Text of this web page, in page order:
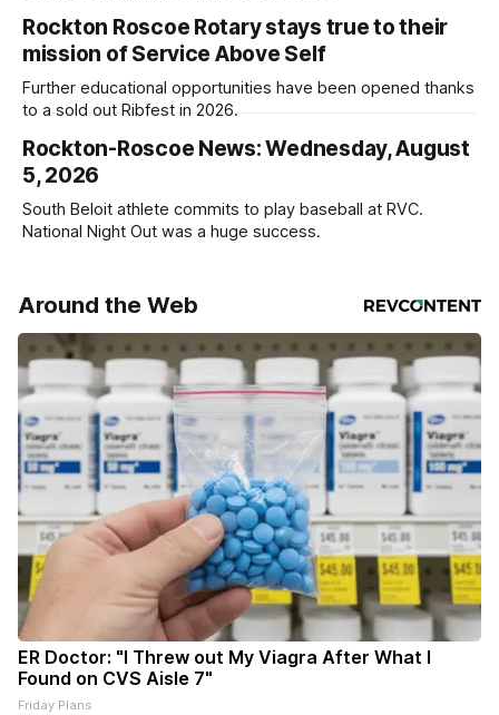
Rockton Roscoe Rotary stays true to their
mission of Service Above Self
Further educational opportunities have been opened thanks
to a sold out Ribfest in 2026.
Rockton-Roscoe News: Wednesday, August
5, 2026
South Beloit athlete commits to play baseball at RVC.
National Night Out was a huge success.
Around the Web
ER Doctor: "I Threw out My Viagra After What I
Found on CVS Aisle 7"
Friday Plans